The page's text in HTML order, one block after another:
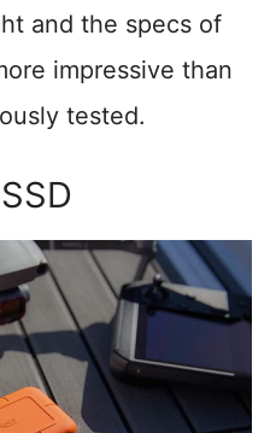
and the specs of
impressive than
tested.